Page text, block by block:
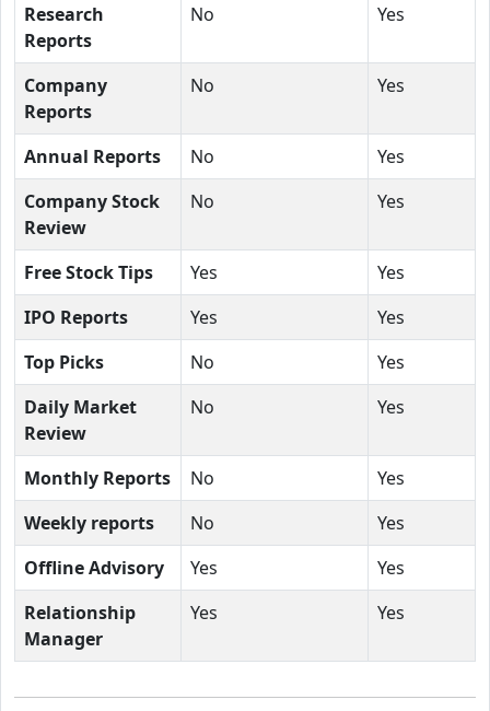
Research
Reports
No Yes
Company
Reports
No Yes
Annual Reports No
Yes
Company Stock
Review
No Yes
Free Stock Tips Yes
Yes
IPO Reports
Yes
Yes
Top Picks
No
Yes
Daily Market
Review
No Yes
Monthly Reports No
Yes
Weekly reports
No
Yes
Offline Advisory
Yes
Yes
Relationship
Manager
Yes Yes